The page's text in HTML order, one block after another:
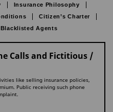
Insurance Philosophy
Citizen’s Charter
Agents
Calls and Fictitious /
like selling insurance policies,
Public receiving such phone